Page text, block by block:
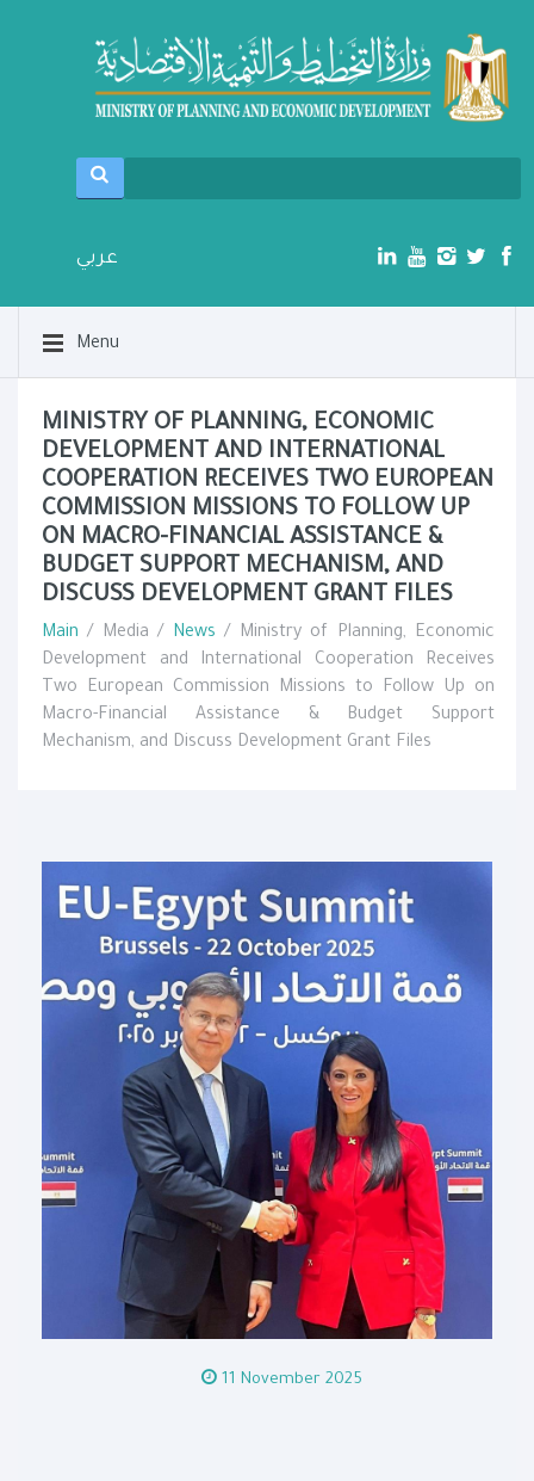
عربي
Menu
MINISTRY OF PLANNING, ECONOMIC
DEVELOPMENT AND INTERNATIONAL
COOPERATION RECEIVES TWO EUROPEAN
COMMISSION MISSIONS TO FOLLOW UP
ON MACRO-FINANCIAL ASSISTANCE &
BUDGET SUPPORT MECHANISM, AND
DISCUSS DEVELOPMENT GRANT FILES
Main / Media / News / Ministry of Planning, Economic
Development and International Cooperation Receives
Two European Commission Missions to Follow Up on
Macro-Financial Assistance & Budget Support
Mechanism, and Discuss Development Grant Files
11 November 2025